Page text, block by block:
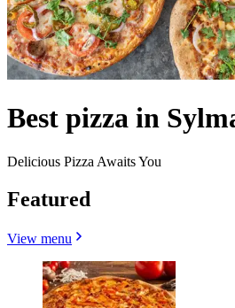
Best pizza in
Delicious Pizza Awaits You
Featured
View menu